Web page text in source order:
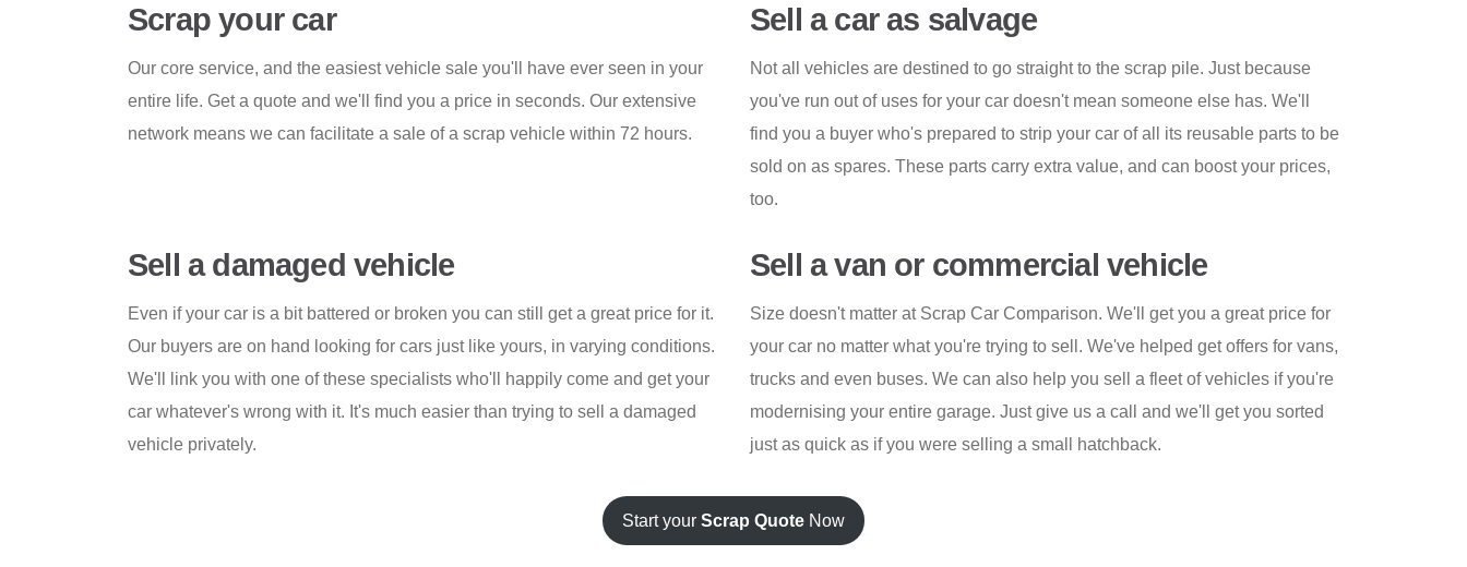
Scrap your car
Our core service, and the easiest vehicle sale you'll have ever seen in your
entire life. Get a quote and we'll find you a price in seconds. Our extensive
network means we can facilitate a sale of a scrap vehicle within 72 hours.
Sell a car as salvage
Not all vehicles are destined to go straight to the scrap pile. Just because
you've run out of uses for your car doesn't mean someone else has. We'll
find you a buyer who's prepared to strip your car of all its reusable parts to be
sold on as spares. These parts carry extra value, and can boost your prices,
too.
Sell a damaged vehicle
Even if your car is a bit battered or broken you can still get a great price for it.
Our buyers are on hand looking for cars just like yours, in varying conditions.
We'll link you with one of these specialists who'll happily come and get your
car whatever's wrong with it. It's much easier than trying to sell a damaged
vehicle privately.
Sell a van or commercial vehicle
Size doesn't matter at Scrap Car Comparison. We'll get you a great price for
your car no matter what you're trying to sell. We've helped get offers for vans,
trucks and even buses. We can also help you sell a fleet of vehicles if you're
modernising your entire garage. Just give us a call and we'll get you sorted
just as quick as if you were selling a small hatchback.
Start your Scrap Quote Now